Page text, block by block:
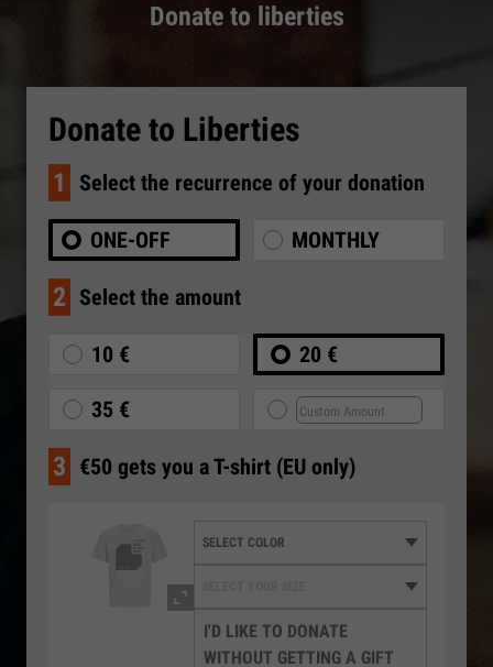
Donate to liberties
Donate to Liberties
1 Select the recurrence of your donation
ONE-OFF MONTHLY
2 Select the amount
10 € 20 €
35 €
3 €50 gets you a T-shirt (EU only)
I'D LIKE TO DONATE
WITHOUT GETTING A GIFT